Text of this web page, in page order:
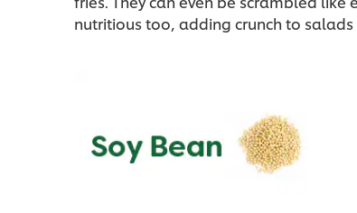
nutritious too, adding crunch to